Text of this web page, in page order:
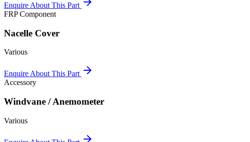
Enquire About This Part
FRP Component
Nacelle Cover
Various
Enquire About This Part
Accessory
Windvane / Anemometer
Various